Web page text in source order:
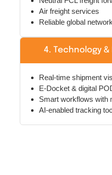
Air freight services
Reliable global
4. Technology &
E-Docket & digital
Smart workflows with
AI-enabled tracking